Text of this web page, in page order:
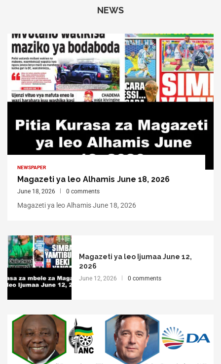
NEWS
NEWSPAPER
Magazeti ya leo Alhamis June 18, 2026
June 18, 2026 0 comments
Magazeti ya leo Alhamis June 18, 2026
Magazeti ya leo Ijumaa June 12,
2026
June 12, 2026 0 comments